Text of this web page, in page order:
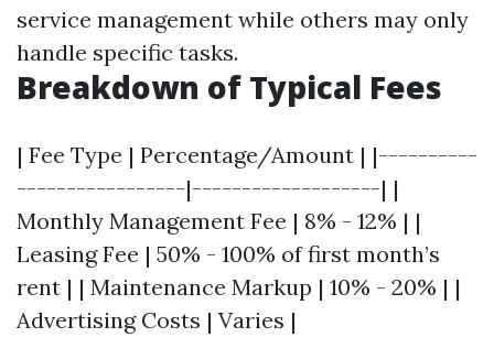
service management while others may only
handle specific tasks.
Breakdown of Typical Fees
| Fee Type | Percentage/Amount | |----------
-----------------|-------------------| |
Monthly Management Fee | 8% - 12% | |
Leasing Fee | 50% - 100% of first month’s
rent | | Maintenance Markup | 10% - 20% | |
Advertising Costs | Varies |